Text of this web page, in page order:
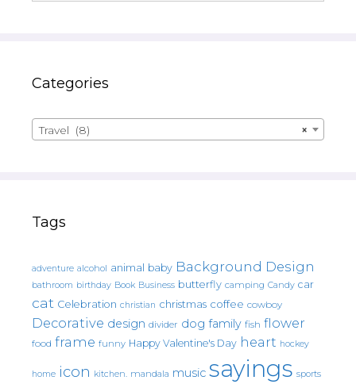
Categories
×
Travel (8)
Tags
adventure alcohol animal baby Background Design
bathroom birthday Book Business butterfly camping Candy car
cat Celebration christian christmas coffee cowboy
Decorative design divider dog family fish flower
food frame funny Happy Valentine's Day heart hockey
home icon kitchen. mandala music sayings sports